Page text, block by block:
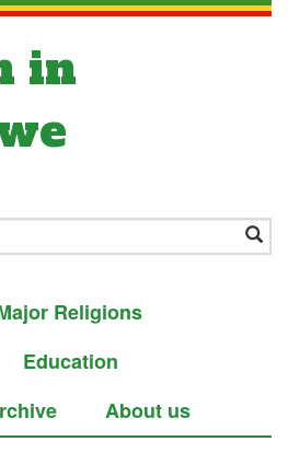
in
Religions
Education
About us